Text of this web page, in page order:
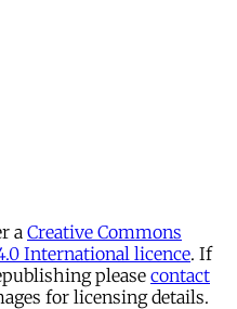
a Creative Commons
International licence. If
please contact
for licensing details.